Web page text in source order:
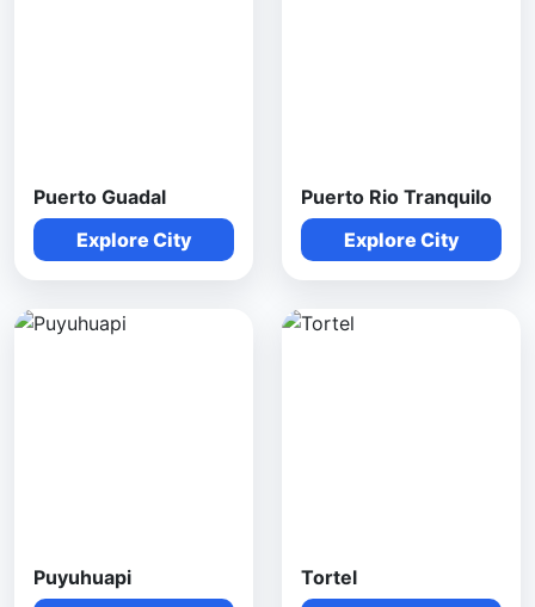
Puerto Guadal
Explore City
Puerto Rio Tranquilo
Explore City
Puyuhuapi Tortel